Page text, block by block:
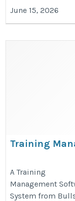
June 15, 2026
Training
https://
management/
A Training
Management
System from